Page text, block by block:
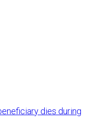
dies during